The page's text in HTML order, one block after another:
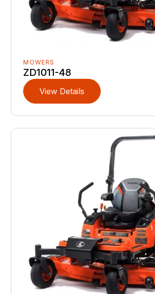
MOWERS
ZD1011-48
View Details